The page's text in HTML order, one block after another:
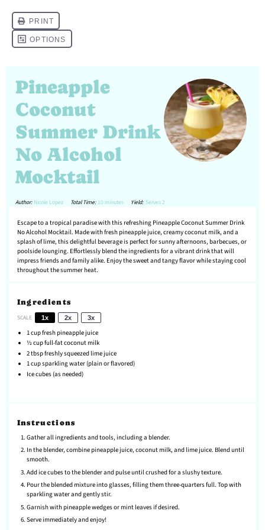
Pineapple
Coconut
Summer Drink
No Alcohol
Mocktail
Author: Nicole Lopez Total Time: 10 minutes Yield: Serves 2
Escape to a tropical paradise with this refreshing Pineapple Coconut Summer Drink
No Alcohol Mocktail. Made with fresh pineapple juice, creamy coconut milk, and a
splash of lime, this delightful beverage is perfect for sunny afternoons, barbecues, or
poolside lounging. Effortlessly blend the ingredients for a vibrant drink that will
impress friends and family alike. Enjoy the sweet and tangy flavor while staying cool
throughout the summer heat.
Ingredients
SCALE 1x 2x 3x
1 cupfresh pineapple juice
½ cupfull-fat coconut milk
2 tbspfreshly squeezed lime juice
1 cupsparkling water (plain or flavored)
Ice cubes (as needed)
Instructions
Gather all ingredients and tools, including a blender.
In the blender, combine pineapple juice, coconut milk, and lime juice. Blend until
smooth.
Add ice cubes to the blender and pulse until crushed for a slushy texture.
Pour the blended mixture into glasses, filling them three-quarters full. Top with
sparkling water and gently stir.
Garnish with pineapple wedges or mint leaves if desired.
Serve immediately and enjoy!